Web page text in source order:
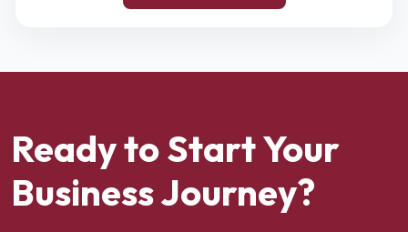
Ready to Start Your
Business Journey?